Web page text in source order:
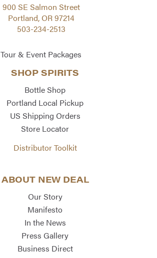
900 SE Salmon Street
Portland, OR 97214
503-234-2513
Tour & Event Packages
SHOP SPIRITS
Bottle Shop
Portland Local Pickup
US Shipping Orders
Store Locator
Distributor Toolkit
ABOUT NEW DEAL
Our Story
Manifesto
In the News
Press Gallery
Business Direct